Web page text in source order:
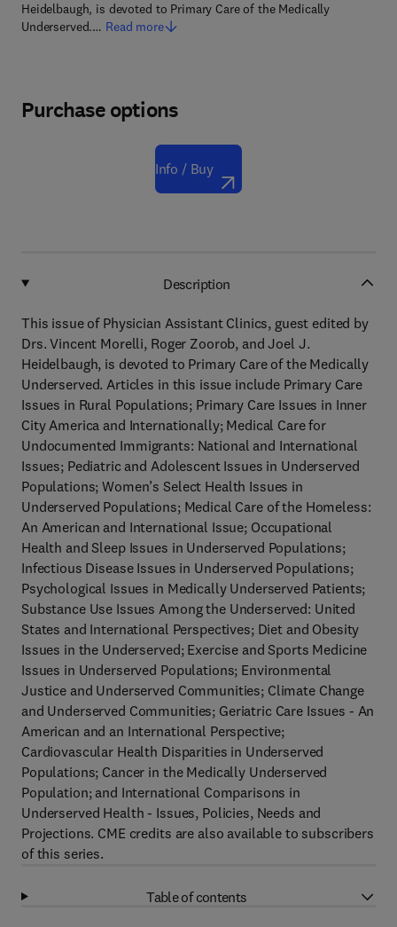
Heidelbaugh, is devoted to Primary Care of the Medically
Underserved.… Read more
Purchase options
Info / Buy
Description
This issue of Physician Assistant Clinics, guest edited by
Drs. Vincent Morelli, Roger Zoorob, and Joel J.
Heidelbaugh, is devoted to Primary Care of the Medically
Underserved. Articles in this issue include Primary Care
Issues in Rural Populations; Primary Care Issues in Inner
City America and Internationally; Medical Care for
Undocumented Immigrants: National and International
Issues; Pediatric and Adolescent Issues in Underserved
Populations; Women’s Select Health Issues in
Underserved Populations; Medical Care of the Homeless:
An American and International Issue; Occupational
Health and Sleep Issues in Underserved Populations;
Infectious Disease Issues in Underserved Populations;
Psychological Issues in Medically Underserved Patients;
Substance Use Issues Among the Underserved: United
States and International Perspectives; Diet and Obesity
Issues in the Underserved; Exercise and Sports Medicine
Issues in Underserved Populations; Environmental
Justice and Underserved Communities; Climate Change
and Underserved Communities; Geriatric Care Issues - An
American and an International Perspective;
Cardiovascular Health Disparities in Underserved
Populations; Cancer in the Medically Underserved
Population; and International Comparisons in
Underserved Health - Issues, Policies, Needs and
Projections. CME credits are also available to subscribers
of this series.
Table of contents